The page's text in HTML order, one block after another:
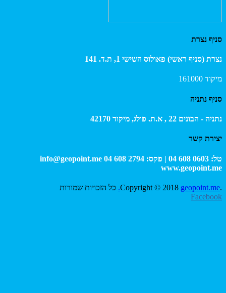
info@geopoint.me
הזכויות שמורות